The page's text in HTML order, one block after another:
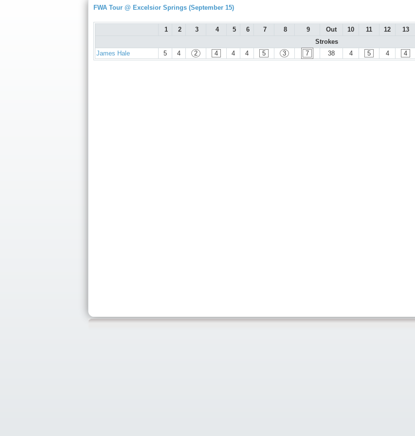
FWA Tour @ Excelsior Springs (September 15)
1 2 3 4 5 6 7 8 9 Out 10 11 12 13
Strokes
James Hale
5 4 2 4 4 4 5 3 7 38 4 5 4 4